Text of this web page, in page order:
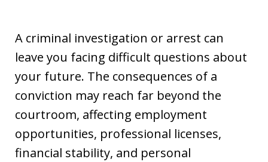
A criminal investigation or arrest can
leave you facing difficult questions about
your future. The consequences of a
conviction may reach far beyond the
courtroom, affecting employment
opportunities, professional licenses,
financial stability, and personal